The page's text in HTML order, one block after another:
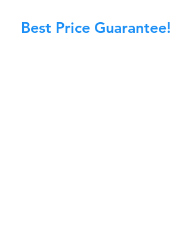
Best Price Guarantee!